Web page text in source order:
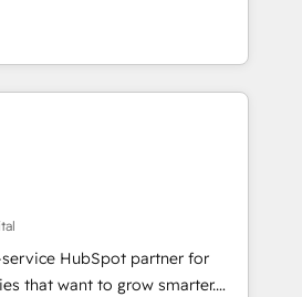
Agency of the Year 🏆2016
Impact Award 🏆2015
Award 🏆2014 HubSpot
HubSpot Marketplace
1997
operations, scale
the full potential of HubSpot.
and industry expertise, we fuse
and AI innovation to deliver
• Onboarding for
& Content Hubs • AI voice
automation, and smart
+ HubSpot integration •
development • ERP
Microsoft Dynamics, … •
HubSpot partner for
that want to grow smarter.